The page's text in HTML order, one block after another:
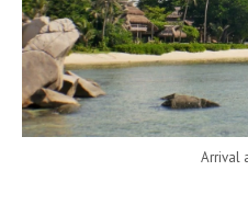
Arrival